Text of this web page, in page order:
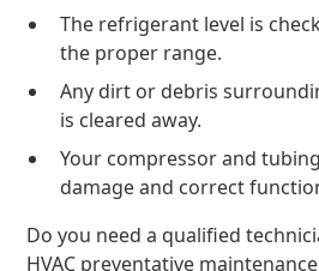
The refrigerant level is
the proper range.
Any dirt or debris
is cleared away.
Your compressor and
damage and correct
Do you need a qualified
HVAC preventative